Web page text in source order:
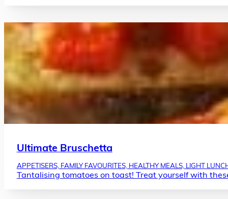
Ultimate Bruschetta
APPETISERS, FAMILY FAVOURITES, HEALTHY MEALS, LIGHT
Tantalising tomatoes on toast! Treat yourself with